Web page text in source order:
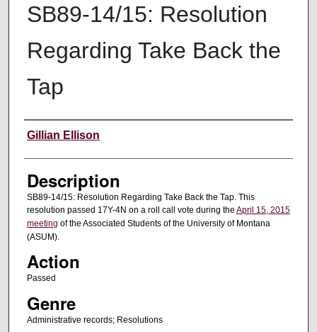
SB89-14/15: Resolution
Regarding Take Back the
Tap
Creator
Gillian Ellison
Description
SB89-14/15: Resolution Regarding Take Back the Tap. This
resolution passed 17Y-4N on a roll call vote during the April 15, 2015
meeting of the Associated Students of the University of Montana
(ASUM).
Action
Passed
Genre
Administrative records; Resolutions